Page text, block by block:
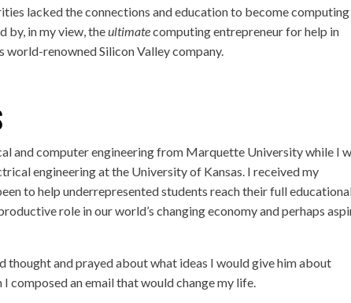
lacked the connections and education to become computing
by, in my view, theultimatecomputing entrepreneur for help in
renowned Silicon Valley company.
and computer engineering from Marquette University while I
engineering at the University of Kansas. I received my
to help underrepresented students reach their full
role in our world’s changing economy and perhaps
thought and prayed about what ideas I would give him about
composed an email that would change my life.